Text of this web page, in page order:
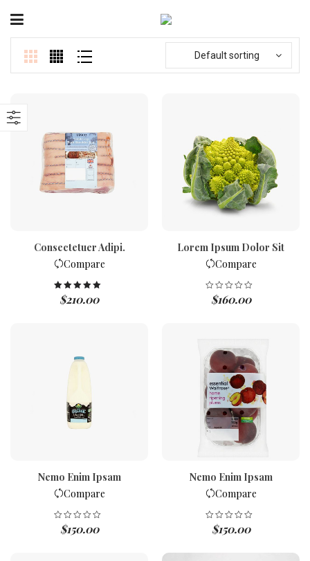
Default sorting
Consectetuer Adipi.
Compare
Rated
5.00
out of 5
$210.00
Lorem Ipsum Dolor Sit
Compare
$160.00
Nemo Enim Ipsam
Compare
$150.00
Nemo Enim Ipsam
Compare
$150.00